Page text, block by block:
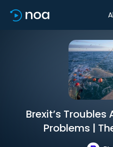
Brexit’s Troubles
Problems |